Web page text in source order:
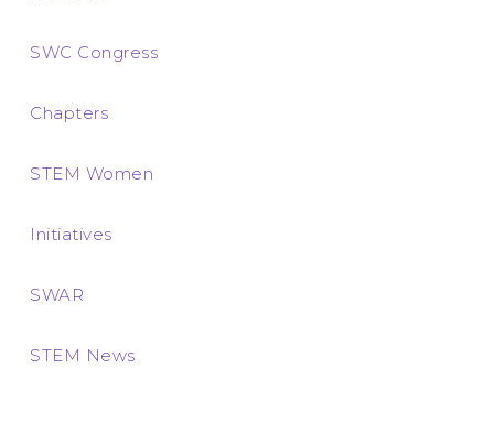
SWC Congress
Chapters
STEM Women
Initiatives
SWAR
STEM News